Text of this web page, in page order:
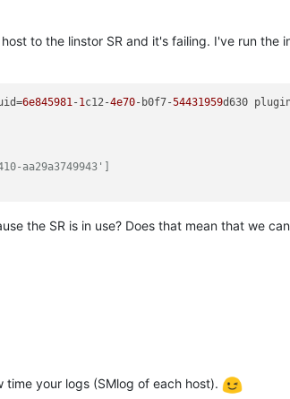
to the linstor SR and it's failing. I've run the
6e845981-1c12-4e70-b0f7-54431959d630
aa29a3749943']
the SR is in use? Does that mean that we
time your logs (SMlog of each host).